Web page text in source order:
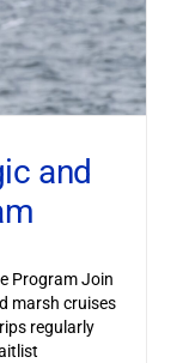
and
Program Join
marsh cruises
regularly